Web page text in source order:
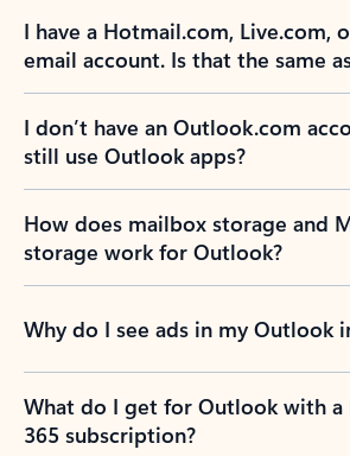
I have a Hotmail.com, Live.com,
email account. Is that the same
I don’t have an Outlook.com
still use Outlook apps?
How does mailbox storage and
storage work for Outlook?
Why do I see ads in my Outlook
What do I get for Outlook with
365 subscription?